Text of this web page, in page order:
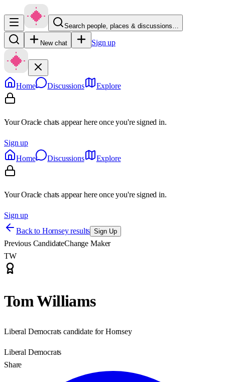
Search people, places & discussions…
New chat Sign up
Home Discussions Explore
Your Oracle chats appear here once you're signed in.
Sign up
Home
Discussions Explore
Your Oracle chats appear here once you're signed in.
Sign up
Back to Hornsey results Sign Up
Previous CandidateChange Maker
TW
Tom Williams
Liberal Democrats candidate for Hornsey
Liberal Democrats
Share